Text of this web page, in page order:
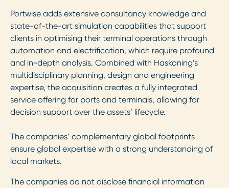
Portwise adds extensive consultancy knowledge and
state-of-the-art simulation capabilities that support
clients in optimising their terminal operations through
automation and electrification, which require profound
and in-depth analysis. Combined with Haskoning’s
multidisciplinary planning, design and engineering
expertise, the acquisition creates a fully integrated
service offering for ports and terminals, allowing for
decision support over the assets’ lifecycle.
The companies’ complementary global footprints
ensure global expertise with a strong understanding of
local markets.
The companies do not disclose financial information